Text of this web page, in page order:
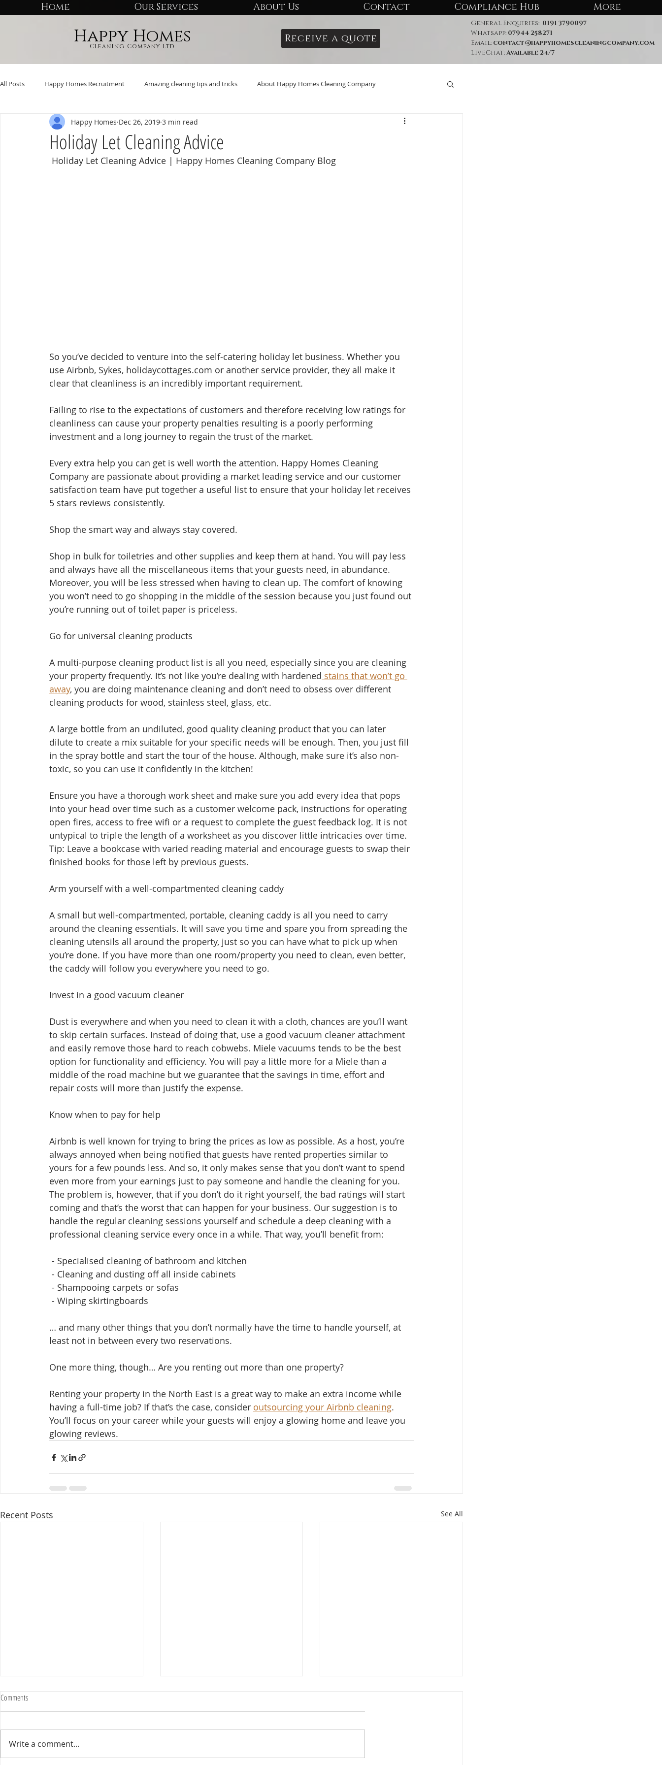
Home Our Services About Us Contact Compliance Hub More
Happy Homes
Cleaning Company Ltd
Receive a quote
General Enquiries: 0191 3790097
Whatsapp: 07944 258271
Email: contact@happyhomescleaningcompany.com
LiveChat:Available 24/7
All Posts Happy Homes Recruitment Amazing cleaning tips and tricks About Happy Homes Cleaning Company
Holiday Let Cleaning Advice
Happy Homes Dec 26, 2019 3 min read
Holiday Let Cleaning Advice | Happy Homes Cleaning Company Blog
So you’ve decided to venture into the self-catering holiday let business. Whether you
use Airbnb, Sykes, holidaycottages.com or another service provider, they all make it
clear that cleanliness is an incredibly important requirement.
Failing to rise to the expectations of customers and therefore receiving low ratings for
cleanliness can cause your property penalties resulting is a poorly performing
investment and a long journey to regain the trust of the market.
Every extra help you can get is well worth the attention. Happy Homes Cleaning
Company are passionate about providing a market leading service and our customer
satisfaction team have put together a useful list to ensure that your holiday let receives
5 stars reviews consistently.
Shop the smart way and always stay covered.
Shop in bulk for toiletries and other supplies and keep them at hand. You will pay less
and always have all the miscellaneous items that your guests need, in abundance.
Moreover, you will be less stressed when having to clean up. The comfort of knowing
you won’t need to go shopping in the middle of the session because you just found out
you’re running out of toilet paper is priceless.
Go for universal cleaning products
A multi-purpose cleaning product list is all you need, especially since you are cleaning
your property frequently. It’s not like you’re dealing with hardened stains that won’t go
away, you are doing maintenance cleaning and don’t need to obsess over different
cleaning products for wood, stainless steel, glass, etc.
A large bottle from an undiluted, good quality cleaning product that you can later
dilute to create a mix suitable for your specific needs will be enough. Then, you just fill
in the spray bottle and start the tour of the house. Although, make sure it’s also non-
toxic, so you can use it confidently in the kitchen!
Ensure you have a thorough work sheet and make sure you add every idea that pops
into your head over time such as a customer welcome pack, instructions for operating
open fires, access to free wifi or a request to complete the guest feedback log. It is not
untypical to triple the length of a worksheet as you discover little intricacies over time.
Tip: Leave a bookcase with varied reading material and encourage guests to swap their
finished books for those left by previous guests.
Arm yourself with a well-compartmented cleaning caddy
A small but well-compartmented, portable, cleaning caddy is all you need to carry
around the cleaning essentials. It will save you time and spare you from spreading the
cleaning utensils all around the property, just so you can have what to pick up when
you’re done. If you have more than one room/property you need to clean, even better,
the caddy will follow you everywhere you need to go.
Invest in a good vacuum cleaner
Dust is everywhere and when you need to clean it with a cloth, chances are you’ll want
to skip certain surfaces. Instead of doing that, use a good vacuum cleaner attachment
and easily remove those hard to reach cobwebs. Miele vacuums tends to be the best
option for functionality and efficiency. You will pay a little more for a Miele than a
middle of the road machine but we guarantee that the savings in time, effort and
repair costs will more than justify the expense.
Know when to pay for help
Airbnb is well known for trying to bring the prices as low as possible. As a host, you’re
always annoyed when being notified that guests have rented properties similar to
yours for a few pounds less. And so, it only makes sense that you don’t want to spend
even more from your earnings just to pay someone and handle the cleaning for you.
The problem is, however, that if you don’t do it right yourself, the bad ratings will start
coming and that’s the worst that can happen for your business. Our suggestion is to
handle the regular cleaning sessions yourself and schedule a deep cleaning with a
professional cleaning service every once in a while. That way, you’ll benefit from:
- Specialised cleaning of bathroom and kitchen
- Cleaning and dusting off all inside cabinets
- Shampooing carpets or sofas
- Wiping skirtingboards
… and many other things that you don’t normally have the time to handle yourself, at
least not in between every two reservations.
One more thing, though… Are you renting out more than one property?
Renting your property in the North East is a great way to make an extra income while
having a full-time job? If that’s the case, consider outsourcing your Airbnb cleaning.
You’ll focus on your career while your guests will enjoy a glowing home and leave you
glowing reviews.
Recent Posts See All
Comments
Write a comment...